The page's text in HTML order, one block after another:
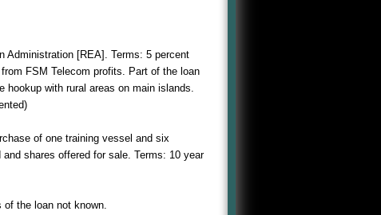
Administration [REA]. Terms: 5 percent
FSM Telecom profits. Part of the loan
hookup with rural areas on main islands.
of one training vessel and six
shares offered for sale. Terms: 10 year
of the loan not known.